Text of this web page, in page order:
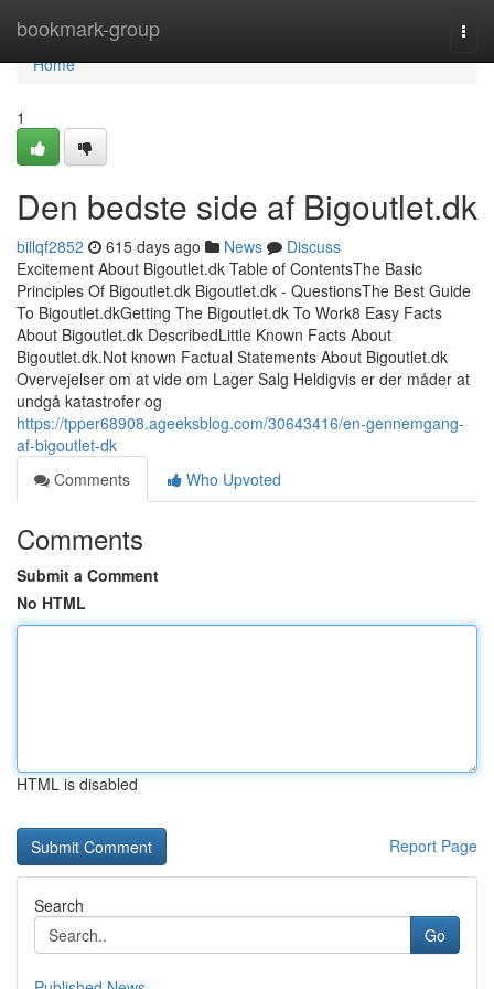
bookmark-group
Home
Home
1
Den bedste side af Bigoutlet.dk
billqf2852 615 days ago News
Discuss
Excitement About Bigoutlet.dk Table of ContentsThe Basic
Principles Of Bigoutlet.dk Bigoutlet.dk - QuestionsThe Best Guide
To Bigoutlet.dkGetting The Bigoutlet.dk To Work8 Easy Facts
About Bigoutlet.dk DescribedLittle Known Facts About
Bigoutlet.dk.Not known Factual Statements About Bigoutlet.dk
Overvejelser om at vide om Lager Salg Heldigvis er der måder at
undgå katastrofer og
https://tpper68908.ageeksblog.com/30643416/en-gennemgang-
af-bigoutlet-dk
Comments
Who Upvoted
Comments
Submit a Comment
No HTML
HTML is disabled
Report Page
Search
Go